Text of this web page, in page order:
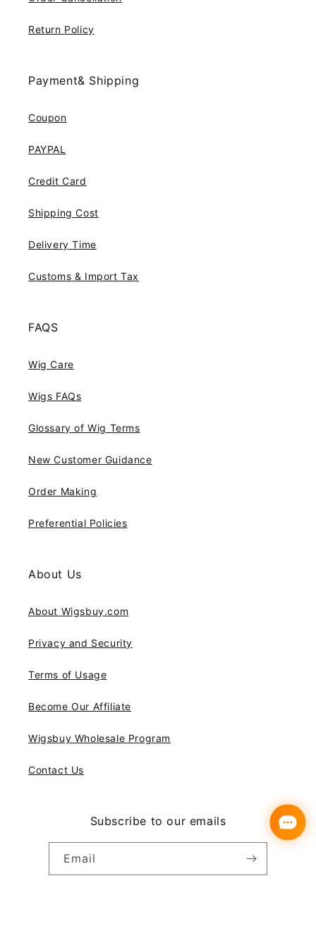
Return Policy
Payment& Shipping
Coupon
PAYPAL
Credit Card
Shipping Cost
Delivery Time
Customs & Import Tax
FAQS
Wig Care
Wigs FAQs
Glossary of Wig Terms
New Customer Guidance
Order Making
Preferential Policies
About Us
About Wigsbuy.com
Privacy and Security
Terms of Usage
Become Our Affiliate
Wigsbuy Wholesale Program
Contact Us
Subscribe to our emails
Email